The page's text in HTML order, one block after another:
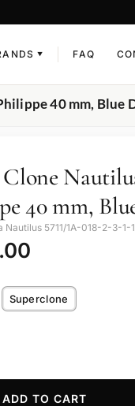
▼ FAQ
40 mm, Blue
40 mm,
Nautilus 5711/1A-018-2-3-1-1
Superclone
ADD TO CART